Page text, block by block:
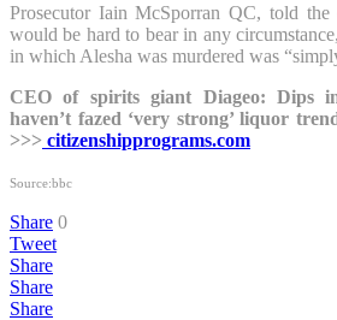
Prosecutor Iain McSporran QC, told
would be hard to bear in any
in which Alesha was murdered was
CEO of spirits giant Diageo: Dips
haven’t fazed ‘very strong’ liquor
>>> citizenshipprograms.com
Source:bbc
Share 0
Tweet
Share
Share
Share